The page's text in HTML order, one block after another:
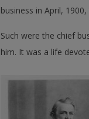
business in April,
Such were the chief
him. It was a life